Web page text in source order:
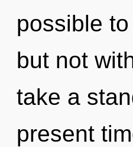
possible
but not
take a
present